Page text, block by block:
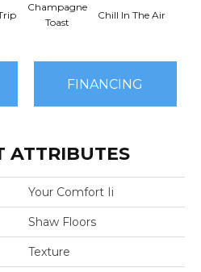
Champagne
Toast
Chill In The Air
FINANCING
ATTRIBUTES
Your Comfort Ii
Shaw Floors
Texture